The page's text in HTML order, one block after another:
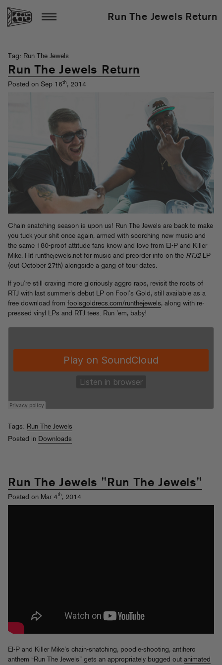
Run The Jewels Return
Tag: Run The Jewels
Run The Jewels Return
Posted on Sep 16th, 2014
Chain snatching season is upon us! Run The Jewels are back to make
you tuck your shit once again, armed with scorching new music and
the same 180-proof attitude fans know and love from El-P and Killer
Mike. Hit runthejewels.net for music and preorder info on the RTJ2LP
(out October 27th) alongside a gang of tour dates.
If you’re still craving more gloriously aggro raps, revisit the roots of
RTJ with last summer’s debut LP on Fool’s Gold, still available as a
free download from foolsgoldrecs.com/runthejewels, along with re-
pressed vinyl LPs and RTJ tees. Run ’em, baby!
Tags: Run The Jewels
Posted in Downloads
Run The Jewels "Run The Jewels"
Posted on Mar 4th, 2014
El-P and Killer Mike’s chain-snatching, poodle-shooting, antihero
anthem “Run The Jewels” gets an appropriately bugged out animated